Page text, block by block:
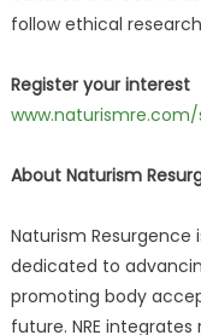
follow ethical
Register your interest
About Naturism
Naturism
dedicated to
promoting body
future. NRE